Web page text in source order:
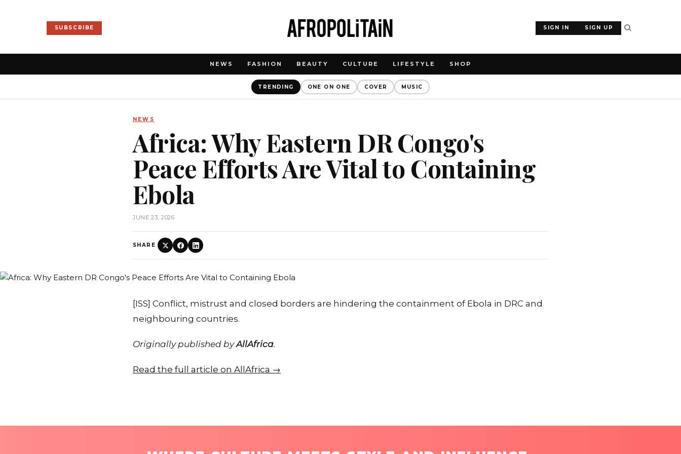
SUBSCRIBE SIGN IN SIGN UP
NEWS FASHION BEAUTY CULTURE LIFESTYLE SHOP
TRENDING ONE ON ONE COVER MUSIC
NEWS
Africa: Why Eastern DR Congo's
Peace Efforts Are Vital to Containing
Ebola
JUNE 23, 2026
SHARE
[ISS] Conflict, mistrust and closed borders are hindering the containment of Ebola in DRC and
neighbouring countries.
Originally published byAllAfrica.
Read the full article on AllAfrica →